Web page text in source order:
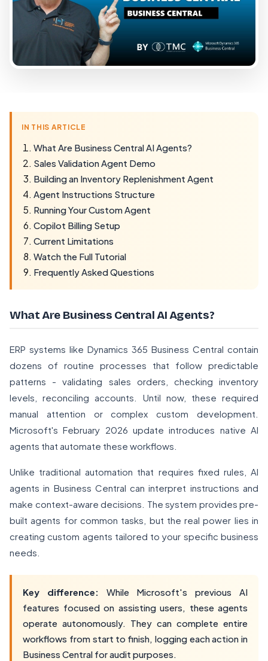
IN THIS ARTICLE
What Are Business Central AI Agents?
Sales Validation Agent Demo
Building an Inventory Replenishment Agent
Agent Instructions Structure
Running Your Custom Agent
Copilot Billing Setup
Current Limitations
Watch the Full Tutorial
Frequently Asked Questions
What Are Business Central AI Agents?
ERP systems like Dynamics 365 Business Central contain
dozens of routine processes that follow predictable
patterns - validating sales orders, checking inventory
levels, reconciling accounts. Until now, these required
manual attention or complex custom development.
Microsoft's February 2026 update introduces native AI
agents that automate these workflows.
Unlike traditional automation that requires fixed rules, AI
agents in Business Central can interpret instructions and
make context-aware decisions. The system provides pre-
built agents for common tasks, but the real power lies in
creating custom agents tailored to your specific business
needs.
Key difference: While Microsoft's previous AI
features focused on assisting users, these agents
operate autonomously. They can complete entire
workflows from start to finish, logging each action in
Business Central for audit purposes.